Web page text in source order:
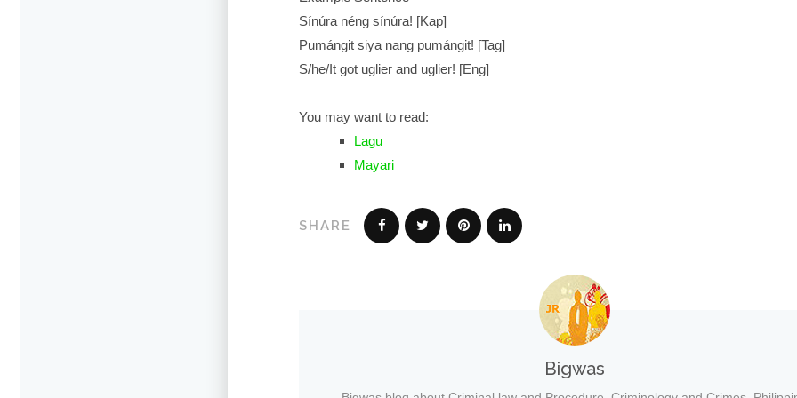
Sínúra néng sínúra! [Kap]
Pumángit siya nang pumángit! [Tag]
S/he/It got uglier and uglier! [Eng]
You may want to read:
Lagu
Mayari
SHARE
Bigwas